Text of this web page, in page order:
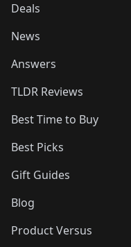
Deals
News
Answers
TLDR Reviews
Best Time to Buy
Best Picks
Gift Guides
Blog
Product Versus